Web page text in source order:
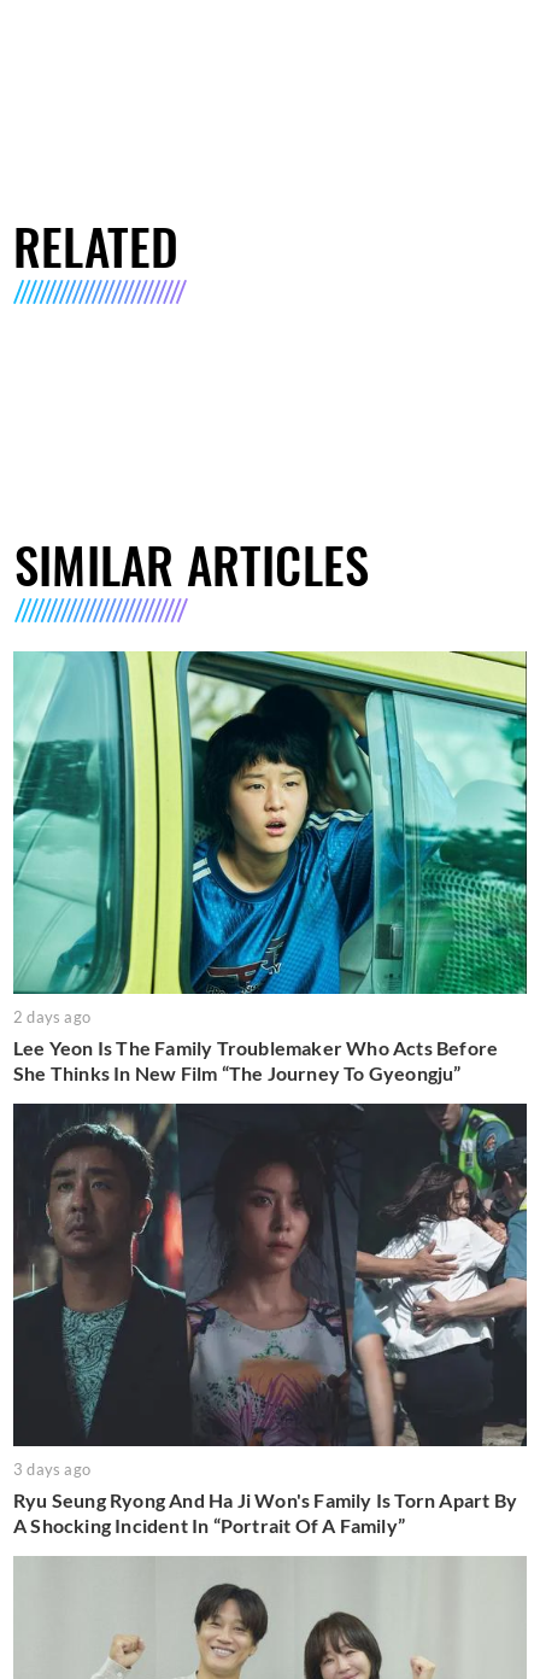
RELATED
SIMILAR ARTICLES
2 days ago
Lee Yeon Is The Family Troublemaker Who Acts Before
She Thinks In New Film “The Journey To Gyeongju”
3 days ago
Ryu Seung Ryong And Ha Ji Won's Family Is Torn Apart By
A Shocking Incident In “Portrait Of A Family”